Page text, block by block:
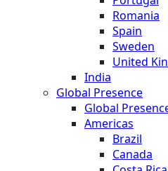
Romania
Spain
Sweden
United
India
Global Presence
Global
Americas
Brazil
Canada